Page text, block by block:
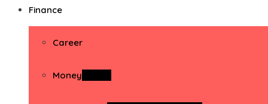
Finance
Career
Money